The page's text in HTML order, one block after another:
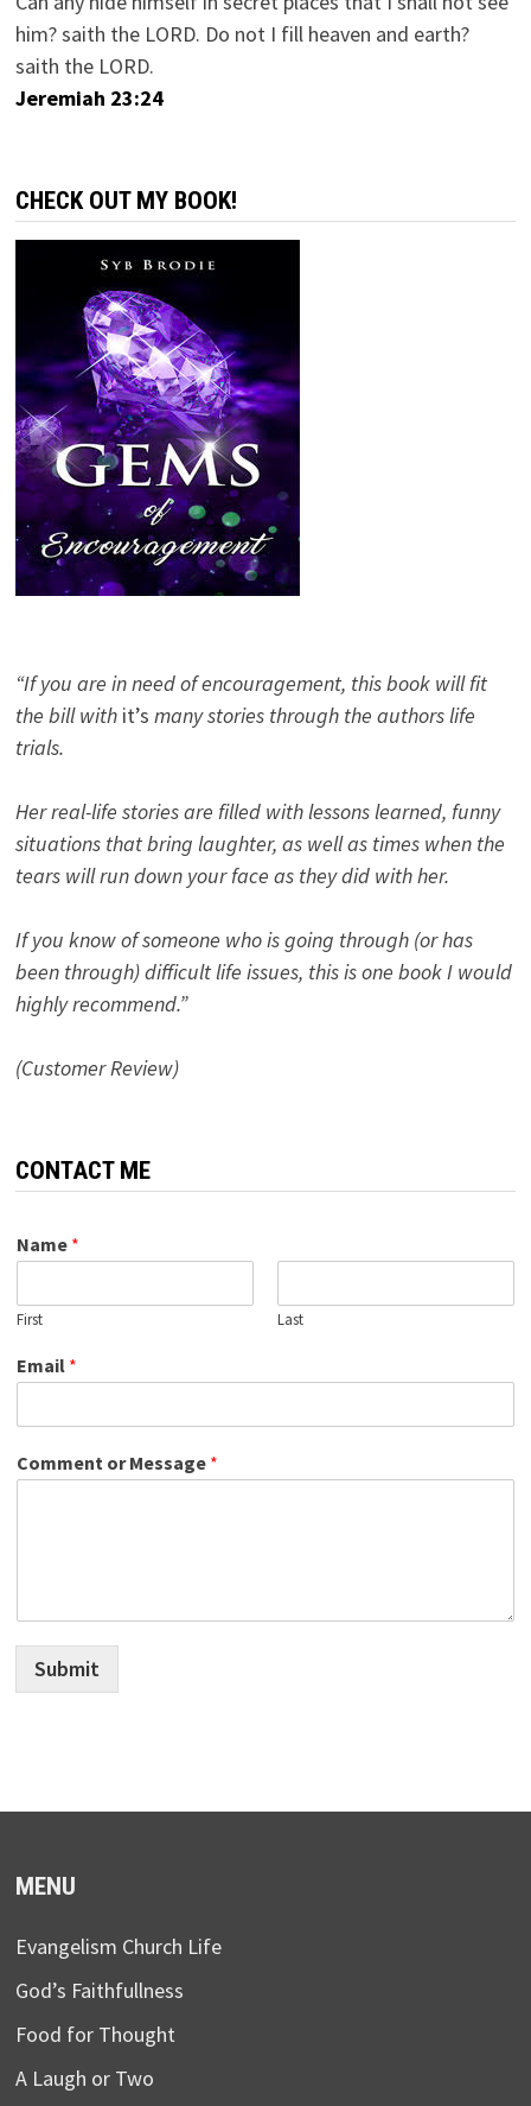
him? saith the LORD. Do not I fill heaven and earth?
saith the LORD.
Jeremiah 23:24
CHECK OUT MY BOOK!
“If you are in need of encouragement, this book will fit
the bill with it’s many stories through the authors life
trials.
Her real-life stories are filled with lessons learned, funny
situations that bring laughter, as well as times when the
tears will run down your face as they did with her.
If you know of someone who is going through (or has
been through) difficult life issues, this is one book I would
highly recommend.”
(Customer Review)
CONTACT ME
Name *
First Last
Email *
Comment or Message *
Submit
MENU
Evangelism Church Life
God’s Faithfullness
Food for Thought
A Laugh or Two